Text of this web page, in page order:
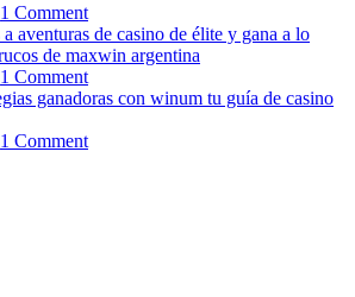
1 Comment
aventuras de casino de élite y gana a lo
de maxwin argentina
1 Comment
ganadoras con winum tu guía de casino
1 Comment